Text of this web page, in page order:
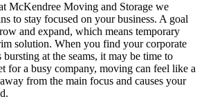
McKendree Moving and Storage we
to stay focused on your business. A goal
and expand, which means temporary
solution. When you find your corporate
bursting at the seams, it may be time to
for a busy company, moving can feel like a
from the main focus and causes your